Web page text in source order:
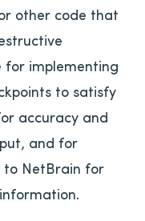
other code that
for implementing
to satisfy
accuracy and
and for
to NetBrain for